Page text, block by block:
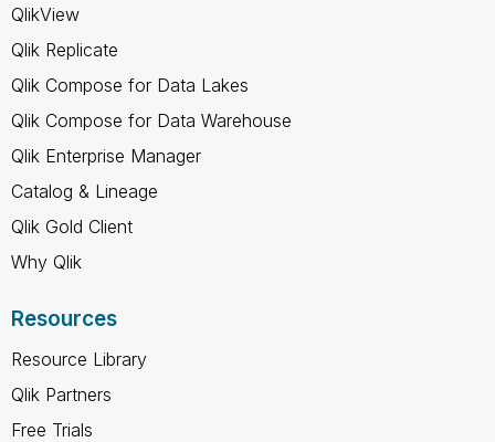
QlikView
Qlik Replicate
Qlik Compose for Data Lakes
Qlik Compose for Data Warehouse
Qlik Enterprise Manager
Catalog & Lineage
Qlik Gold Client
Why Qlik
Resources
Resource Library
Qlik Partners
Free Trials